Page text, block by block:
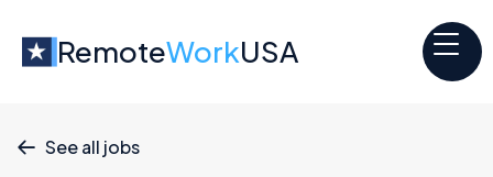
RemoteWorkUSA
 See all jobs